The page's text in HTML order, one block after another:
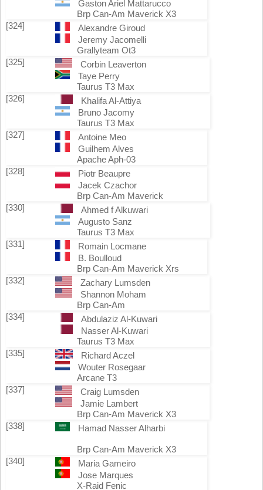
Gaston Ariel Mattarucco
Brp Can-Am Maverick X3
[324]
Alexandre Giroud
Jeremy Jacomelli
Grallyteam Ot3
[325]
Corbin Leaverton
Taye Perry
Taurus T3 Max
[326]
Khalifa Al-Attiya
Bruno Jacomy
Taurus T3 Max
[327]
Antoine Meo
Guilhem Alves
Apache Aph-03
[328]
Piotr Beaupre
Jacek Czachor
Brp Can-Am Maverick
[330]
Ahmed f Alkuwari
Augusto Sanz
Taurus T3 Max
[331]
Romain Locmane
B. Boulloud
Brp Can-Am Maverick Xrs
[332]
Zachary Lumsden
Shannon Moham
Brp Can-Am
[334]
Abdulaziz Al-Kuwari
Nasser Al-Kuwari
Taurus T3 Max
[335]
Richard Aczel
Wouter Rosegaar
Arcane T3
[337]
Craig Lumsden
Jamie Lambert
Brp Can-Am Maverick X3
[338]
Hamad Nasser Alharbi
Brp Can-Am Maverick X3
[340]
Maria Gameiro
Jose Marques
X-Raid Fenic